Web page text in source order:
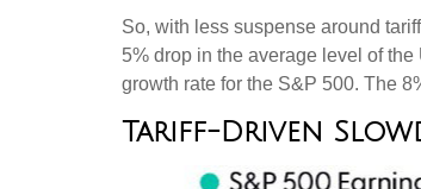
So, with less suspense around
5% drop in the average level of
growth rate for the S&P 500. The
Tariff-Driven